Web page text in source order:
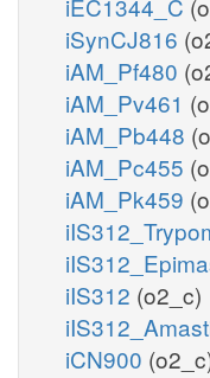
iSynCJ816
iAM_Pf480
iAM_Pv461
iAM_Pb448
iAM_Pc455
iAM_Pk459
iIS312 (o2_c)
iCN900